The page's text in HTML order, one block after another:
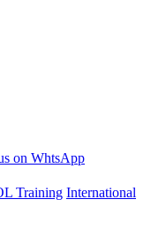
International